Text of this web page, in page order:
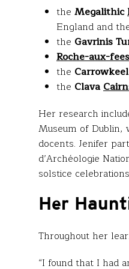
the Megalithic
England and
the Gavrinis
Roche-aux-fees
the
the Clava
Her research
Museum of Dublin,
docents. Jenifer
d’Archéologie
solstice
Her
Throughout her
“I found that I had